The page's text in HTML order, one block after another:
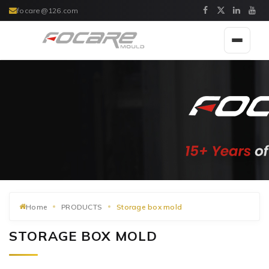
focare@126.com
Toggle
Home PRODUCTS Storage box mold
STORAGE BOX MOLD